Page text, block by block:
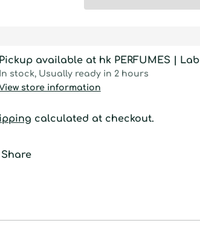
Pickup available at hk PERFUMES | Lab
In stock, Usually ready in 2 hours
store information
calculated at checkout.
Share